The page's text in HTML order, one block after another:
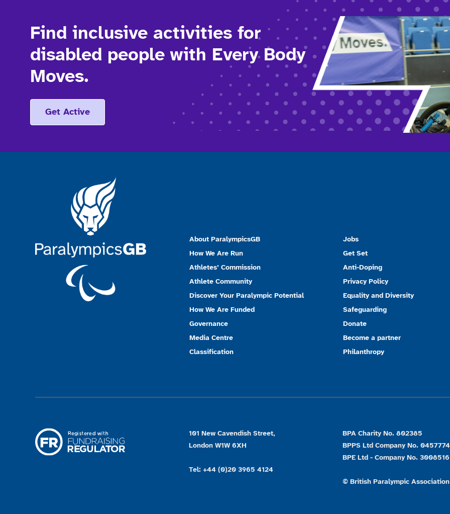
Find inclusive activities for
disabled people with Every Body
Moves.
Get Active
About ParalympicsGB
How We Are Run
Athletes’ Commission
Athlete Community
Discover Your Paralympic Potential
How We Are Funded
Governance
Media Centre
Classification
Jobs
Get Set
Anti-Doping
Privacy Policy
Equality and Diversity
Safeguarding
Donate
Become a partner
Philanthropy
101 New Cavendish Street,
London W1W 6XH
Tel: +44 (0)20 3965 4124
BPA Charity No. 802385
BPPS Ltd Company No.
BPE Ltd - Company No. 3008516
© British Paralympic Association